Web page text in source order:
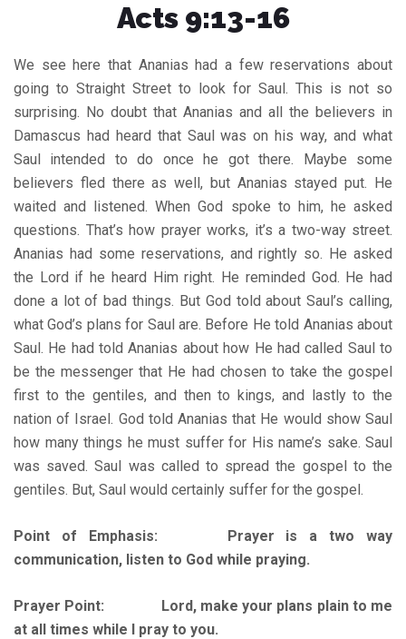
Acts 9:13-16
We see here that Ananias had a few reservations about
going to Straight Street to look for Saul. This is not so
surprising. No doubt that Ananias and all the believers in
Damascus had heard that Saul was on his way, and what
Saul intended to do once he got there. Maybe some
believers fled there as well, but Ananias stayed put. He
waited and listened. When God spoke to him, he asked
questions. That’s how prayer works, it’s a two-way street.
Ananias had some reservations, and rightly so. He asked
the Lord if he heard Him right. He reminded God. He had
done a lot of bad things. But God told about Saul’s calling,
what God’s plans for Saul are. Before He told Ananias about
Saul. He had told Ananias about how He had called Saul to
be the messenger that He had chosen to take the gospel
first to the gentiles, and then to kings, and lastly to the
nation of Israel. God told Ananias that He would show Saul
how many things he must suffer for His name’s sake. Saul
was saved. Saul was called to spread the gospel to the
gentiles. But, Saul would certainly suffer for the gospel.
Point of Emphasis: Prayer is a two way
communication, listen to God while praying.
Prayer Point: Lord, make your plans plain to me
at all times while I pray to you.